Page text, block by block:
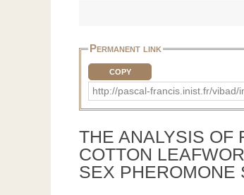
Permanent link
COPY
http://pascal-francis.inist.fr/vibad/
THE ANALYSIS OF
COTTON
SEX PHEROMONE